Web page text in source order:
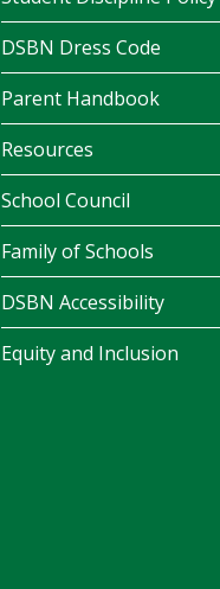
DSBN Dress Code
Parent Handbook
Resources
School Council
Family of Schools
DSBN Accessibility
Equity and Inclusion